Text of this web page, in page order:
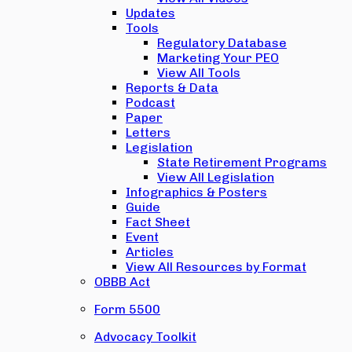
Updates
Tools
Regulatory Database
Marketing Your PEO
View All Tools
Reports & Data
Podcast
Paper
Letters
Legislation
State Retirement Programs
View All Legislation
Infographics & Posters
Guide
Fact Sheet
Event
Articles
View All Resources by Format
OBBB Act
Form 5500
Advocacy Toolkit